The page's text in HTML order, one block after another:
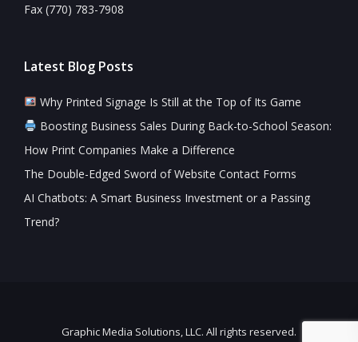
Fax (770) 783-7908
Latest Blog Posts
Why Printed Signage Is Still at the Top of Its Game
Boosting Business Sales During Back-to-School Season:
How Print Companies Make a Difference
The Double-Edged Sword of Website Contact Forms
AI Chatbots: A Smart Business Investment or a Passing
Trend?
Graphic Media Solutions, LLC. All rights reserved.